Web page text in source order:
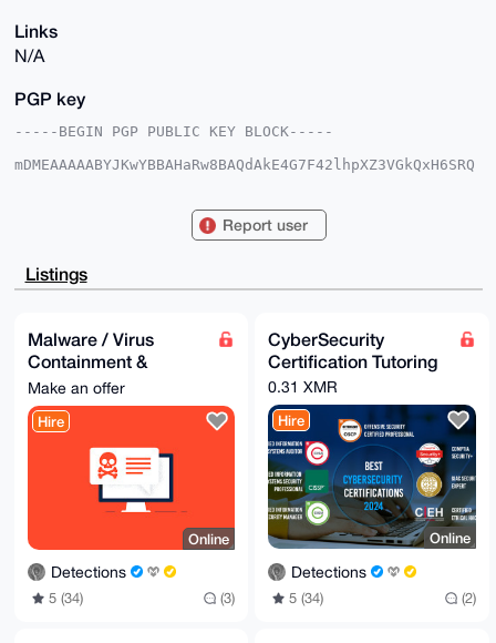
Links
N/A
PGP key
-----BEGIN PGP PUBLIC KEY BLOCK-----
mDMEAAAAABYJKwYBBAHaRw8BAQdAkE4G7F42lhpXZ3VGkQxH6SRQ
T2es+kD6SOnnXyIEcmAFAgAAAAACGwMFCwkIBwIDIgIBBhUKCQgL
AheAAAoJEEjp518iBHJgYQIA/iRSMxyjmt79jhW/dqEXkMpH1N5c
vqm44IQBfvk+
AQQBl1UBBQEBB0D7S4X1LlbPZf0k8CKGcBCur4h/hVFkD2vXXDDs
FVfNIAMBCAeI
eAQYFgoAIBYhBEXY2VBEfU9nrPpA+kjp518iBHJgBQIAAAAAAhsM
AAoJEEjp518i
BHJg5ugA/jp2N1pjUszh6HvrgizBEuw2GKp8wuGcaYShHirnbVsd
AQCcIAPpgb2a
aczvngnO/Es4cuLKBoeNxDQyx1ThRz3pCw==
-----END PGP PUBLIC KEY BLOCK-----
Report user
Listings
Malware / Virus
Containment &
Response Services
Make an offer
Hire
Online
Detections
5 (34) (3)
CyberSecurity
Certification Tutoring
0.31 XMR
Hire
Online
Detections
5 (34) (2)